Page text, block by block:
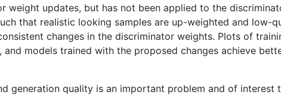
weight updates, but has not been applied to the
that realistic looking samples are up-weighted and low-
changes in the discriminator weights. Plots of
models trained with the proposed changes achieve
generation quality is an important problem and of